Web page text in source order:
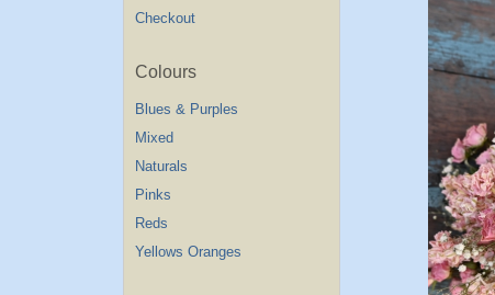
Checkout
Blues & Purples
Mixed
Naturals
Pinks
Reds
Yellows Oranges